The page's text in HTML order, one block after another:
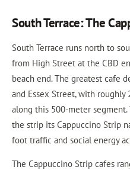
South Terrace: The
South Terrace runs north to
from High Street at the CBD
beach end. The greatest cafe
and Essex Street, with roughly
along this 500-meter
the strip its Cappuccino Strip
foot traffic and social energy
The Cappuccino Strip cafes